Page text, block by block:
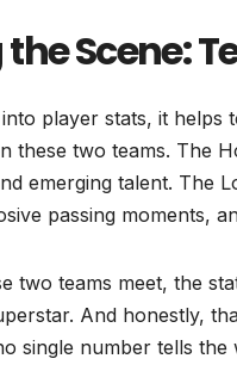
Scene:
player stats, it helps
these two teams. The
emerging talent. The
passing moments,
two teams meet, the
And honestly,
single number tells the